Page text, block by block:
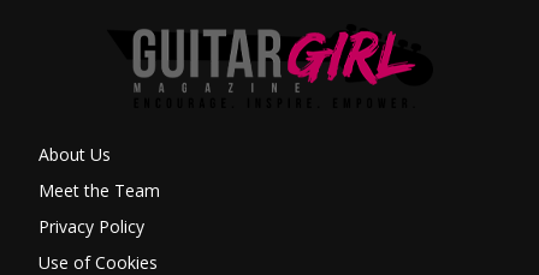
About Us
Meet the Team
Privacy Policy
Use of Cookies